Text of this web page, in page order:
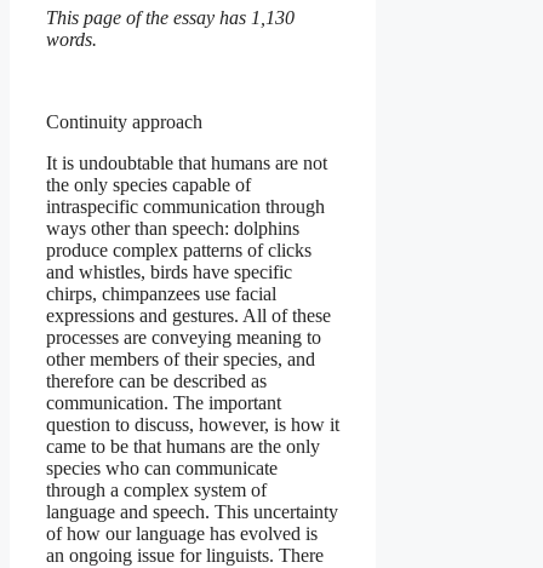
This page of the essay has 1,130
words.
Continuity approach
It is undoubtable that humans are not
the only species capable of
intraspecific communication through
ways other than speech: dolphins
produce complex patterns of clicks
and whistles, birds have specific
chirps, chimpanzees use facial
expressions and gestures. All of these
processes are conveying meaning to
other members of their species, and
therefore can be described as
communication. The important
question to discuss, however, is how it
came to be that humans are the only
species who can communicate
through a complex system of
language and speech. This uncertainty
of how our language has evolved is
an ongoing issue for linguists. There